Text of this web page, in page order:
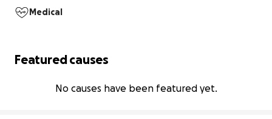
Medical
Featured causes
No causes have been featured yet.